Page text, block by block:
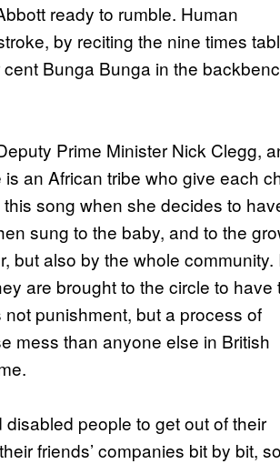
ready to rumble. Human
by reciting the nine times
Bunga Bunga in the
Prime Minister Nick Clegg,
an African tribe who give each
song when she decides to
sung to the baby, and to the
but also by the whole community.
are brought to the circle to have
punishment, but a process of
mess than anyone else in British
people to get out of their
friends’ companies bit by bit,